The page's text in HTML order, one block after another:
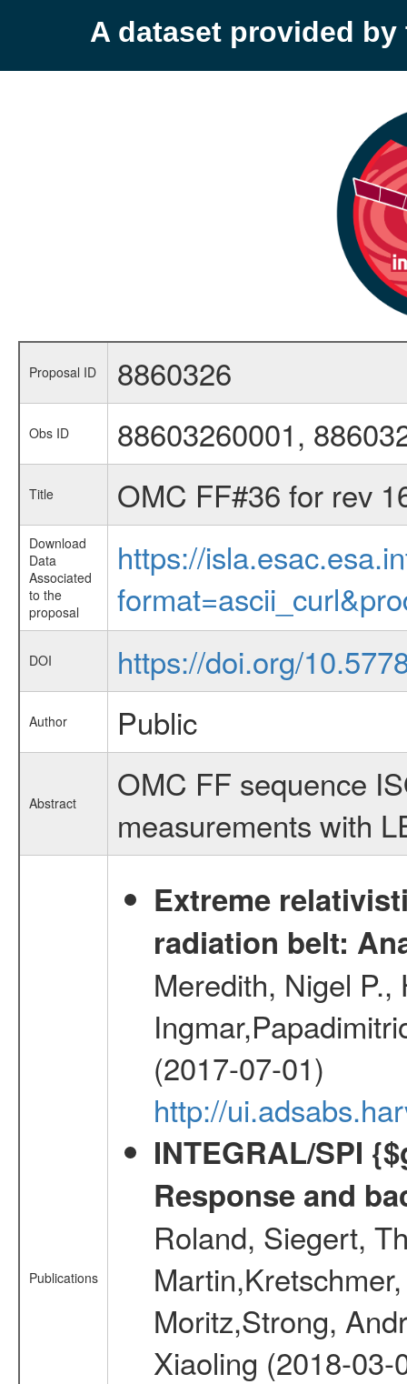
A dataset provided by
Proposal ID 8860326
Obs ID 88603260001,
Title OMC FF#36 for rev
Download
Data
Associated
to the
proposal
https://
DOI https://doi.org/
Author Public
Abstract
OMC FF sequence
measurements with
Publications
Extreme
radiation belt:
Meredith, Nigel
(2017-07-01)
http://
INTEGRAL/SPI
Response and
Roland, Siegert,
Moritz,Strong,
Xiaoling (2018-03-